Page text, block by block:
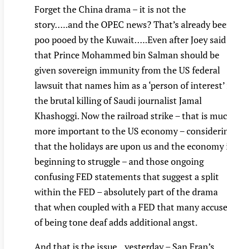
Forget the China drama – it is not the
story…..and the OPEC news? That’s already
poo pooed by the Kuwait…..Even after Joey said
that Prince Mohammed bin Salman should be
given sovereign immunity from the US federal
lawsuit that names him as a ‘person of
the brutal killing of Saudi journalist Jamal
Khashoggi. Now the railroad strike – that is
more important to the US economy –
that the holidays are upon us and the economy
beginning to struggle – and those ongoing
confusing FED statements that suggest a split
within the FED – absolutely part of the drama
that when coupled with a FED that many accuse
of being tone deaf adds additional angst.